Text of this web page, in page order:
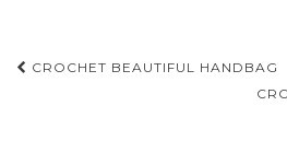
Post
CROCHET BEAUTIFUL HANDBAG